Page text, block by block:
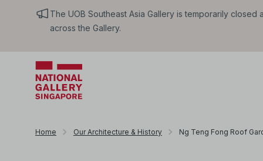
The UOB Southeast Asia Gallery is temporarily
across the Gallery.
Home Our Architecture & History Ng Teng Fong Roof